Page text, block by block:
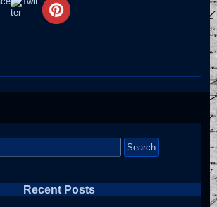
Recent Posts